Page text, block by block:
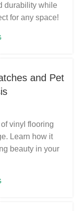
durability while
for any space!
and Pet
vinyl flooring
Learn how it
beauty in your